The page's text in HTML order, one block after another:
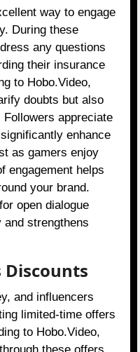
way to engage
During these
any questions
their insurance
to Hobo.Video,
doubts but also
appreciate
enhance
as gamers enjoy
engagement helps
your brand.
open dialogue
strengthens
Discounts
and influencers
limited-time offers
to Hobo.Video,